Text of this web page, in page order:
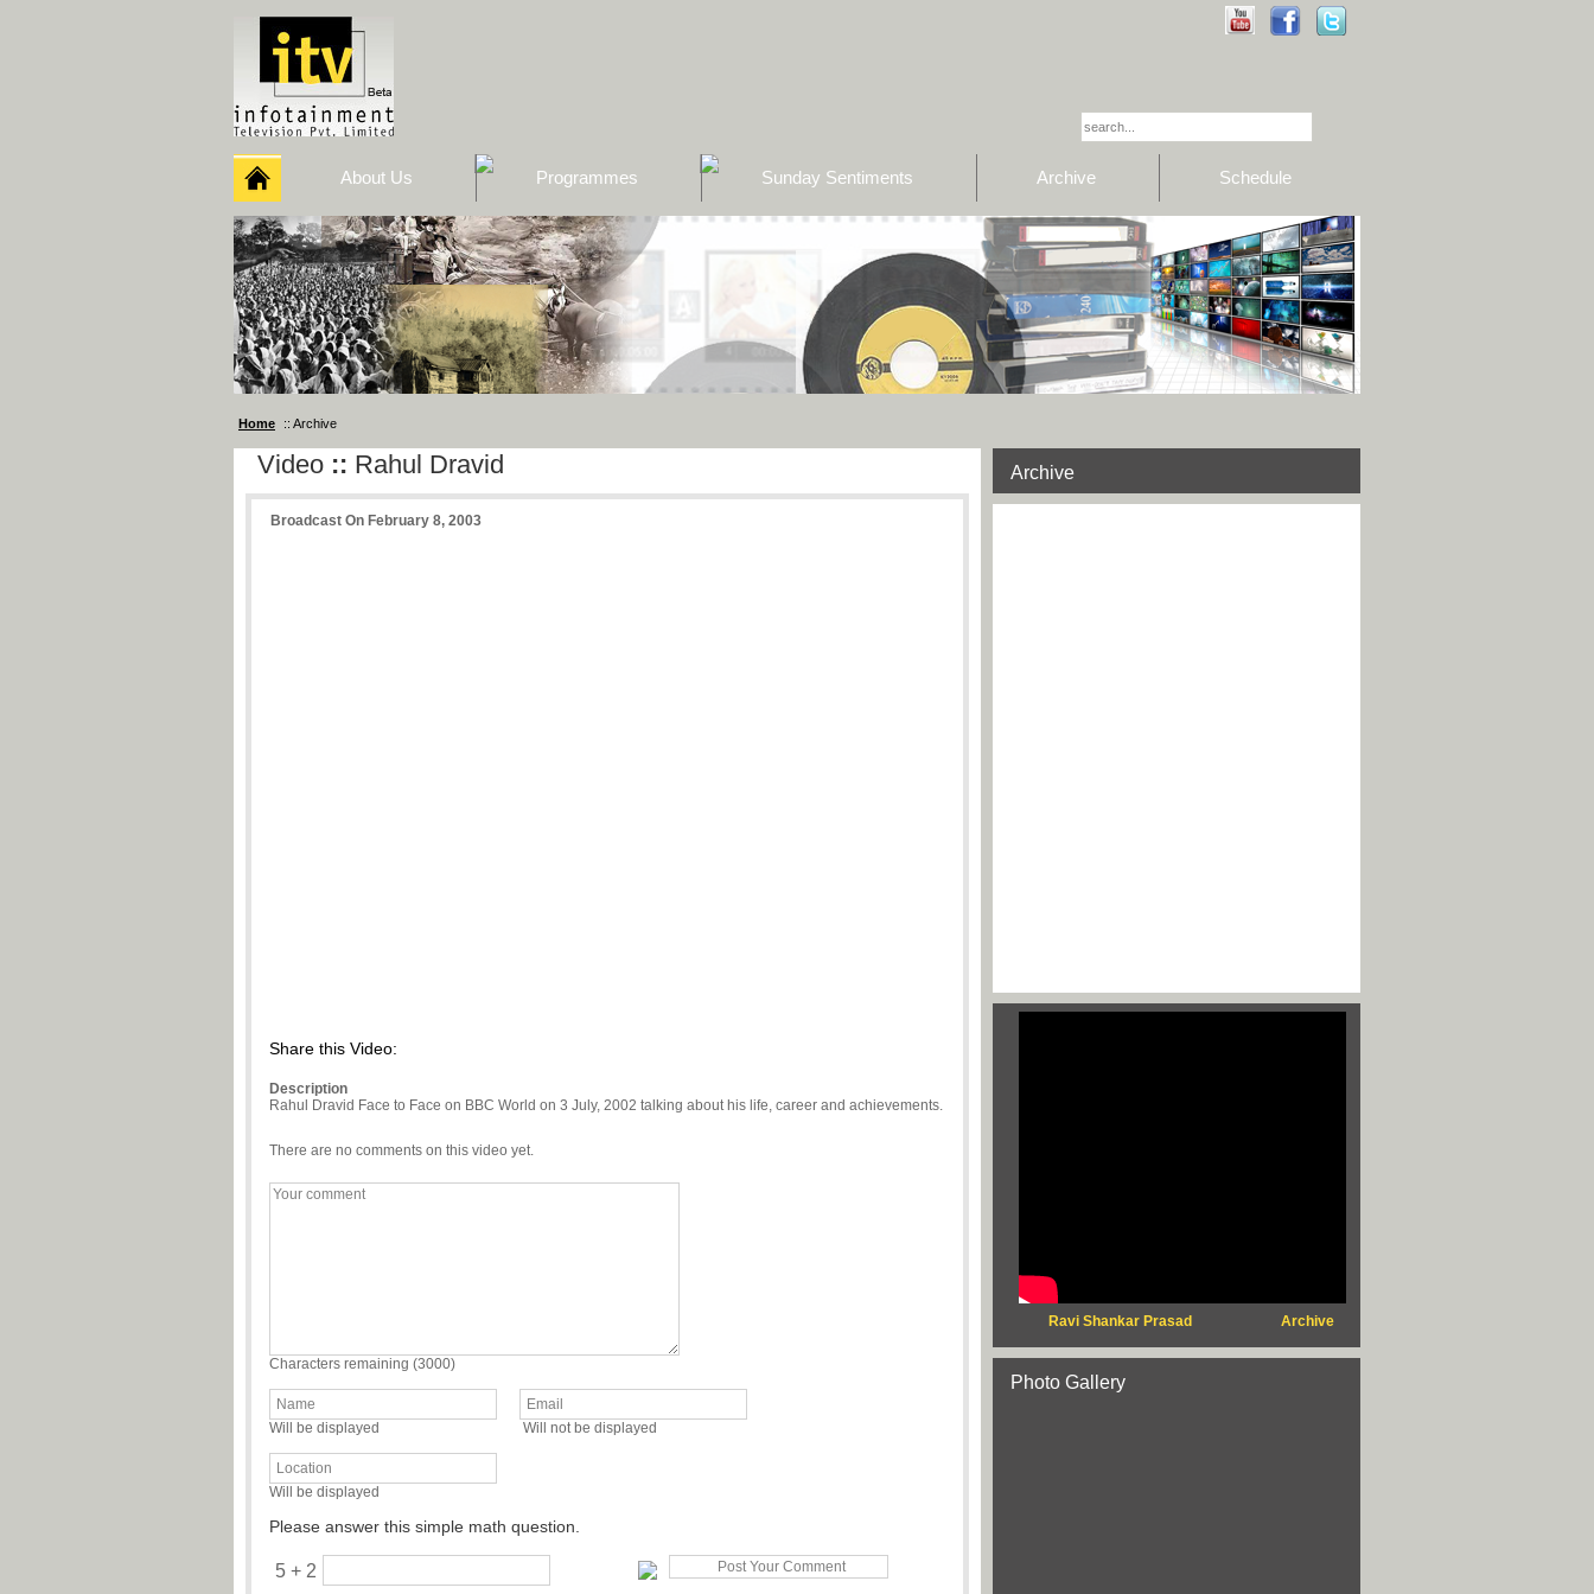
About Us Programmes Sunday Sentiments Archive Schedule
Home :: Archive
Video :: Rahul Dravid
Broadcast On February 8, 2003
Share this Video:
Description
Rahul Dravid Face to Face on BBC World on 3 July, 2002 talking about his life, career and achievements.
There are no comments on this video yet.
Characters remaining (3000)
Will be displayed Will not be displayed
Will be displayed
Please answer this simple math question.
5 + 2
Archive
Ravi Shankar Prasad Archive
Photo Gallery